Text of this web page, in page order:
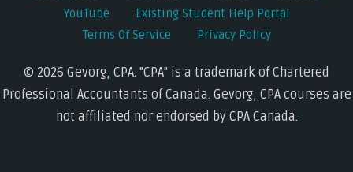
YouTube
Existing Student Help Portal
Terms Of Service
Privacy Policy
© 2026 Gevorg, CPA. "CPA" is a trademark of Chartered
Professional Accountants of Canada. Gevorg, CPA courses are
not affiliated nor endorsed by CPA Canada.